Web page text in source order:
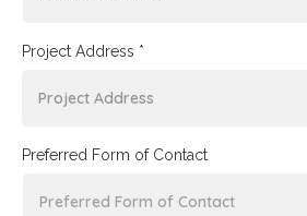
Project Address *
Preferred Form of Contact